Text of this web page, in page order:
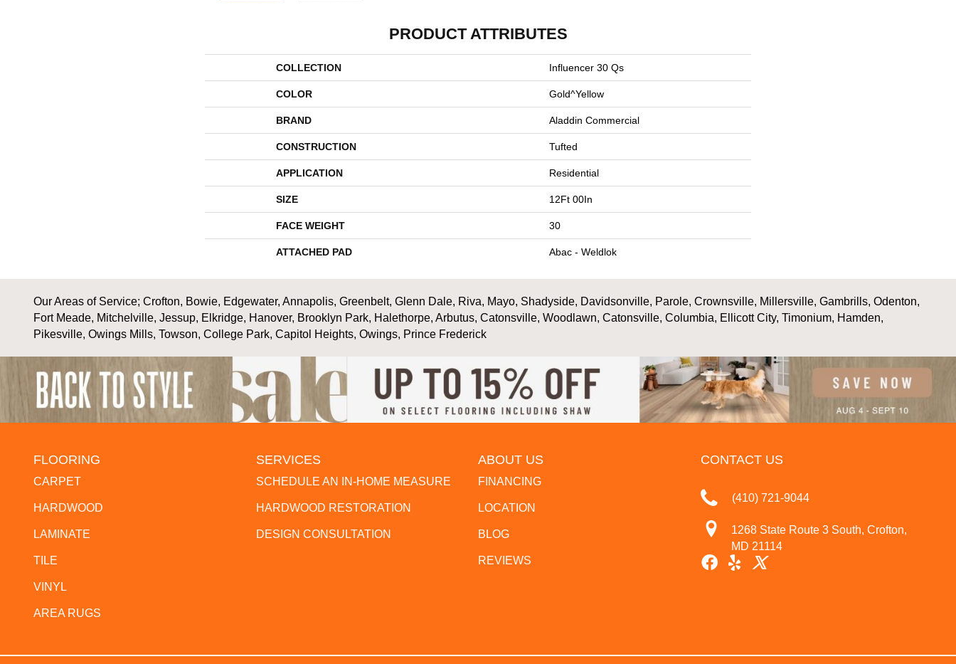
PRODUCT ATTRIBUTES
COLLECTION Influencer 30 Qs
COLOR Gold^Yellow
BRAND Aladdin Commercial
CONSTRUCTION Tufted
APPLICATION Residential
SIZE 12Ft 00In
FACE WEIGHT 30
ATTACHED PAD Abac - Weldlok
Our Areas of Service; Crofton, Bowie, Edgewater, Annapolis, Greenbelt, Glenn Dale, Riva, Mayo, Shadyside, Davidsonville, Parole, Crownsville, Millersville, Gambrills, Odenton,
Fort Meade, Mitchelville, Jessup, Elkridge, Hanover, Brooklyn Park, Halethorpe, Arbutus, Catonsville, Woodlawn, Catonsville, Columbia, Ellicott City, Timonium, Hamden,
Pikesville, Owings Mills, Towson, College Park, Capitol Heights, Owings, Prince Frederick
FLOORING
CARPET
HARDWOOD
LAMINATE
TILE
VINYL
AREA RUGS
SERVICES
SCHEDULE AN IN-HOME MEASURE
HARDWOOD RESTORATION
DESIGN CONSULTATION
ABOUT US
FINANCING
LOCATION
BLOG
REVIEWS
CONTACT US
(410) 721-9044
1268 State Route 3 South, Crofton,
MD 21114